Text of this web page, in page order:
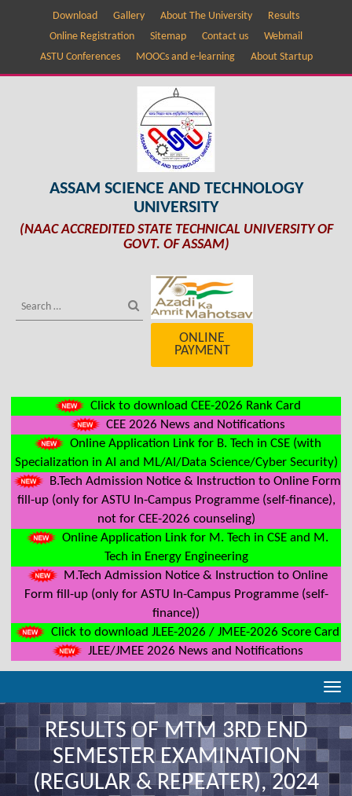
Download Gallery About The University
Results
Online Registration
Sitemap Contact us
Webmail
ASTU Conferences
MOOCs and e-learning About Startup
ASSAM SCIENCE AND TECHNOLOGY
UNIVERSITY
(NAAC ACCREDITED STATE TECHNICAL UNIVERSITY OF
GOVT. OF ASSAM)
ONLINE
PAYMENT
Click to download CEE-2026 Rank Card
CEE 2026 News and Notifications
Online Application Link for B. Tech in CSE (with
Specialization in AI and ML/AI/Data Science/Cyber Security)
B.Tech Admission Notice & Instruction to Online Form
fill-up (only for ASTU In-Campus Programme (self-finance),
not for CEE-2026 counseling)
Online Application Link for M. Tech in CSE and M.
Tech in Energy Engineering
M.Tech Admission Notice & Instruction to Online
Form fill-up (only for ASTU In-Campus Programme (self-
finance))
Click to download JLEE-2026 / JMEE-2026 Score Card
JLEE/JMEE 2026 News and Notifications
RESULTS OF MTM 3RD END
SEMESTER EXAMINATION
(REGULAR & REPEATER), 2024